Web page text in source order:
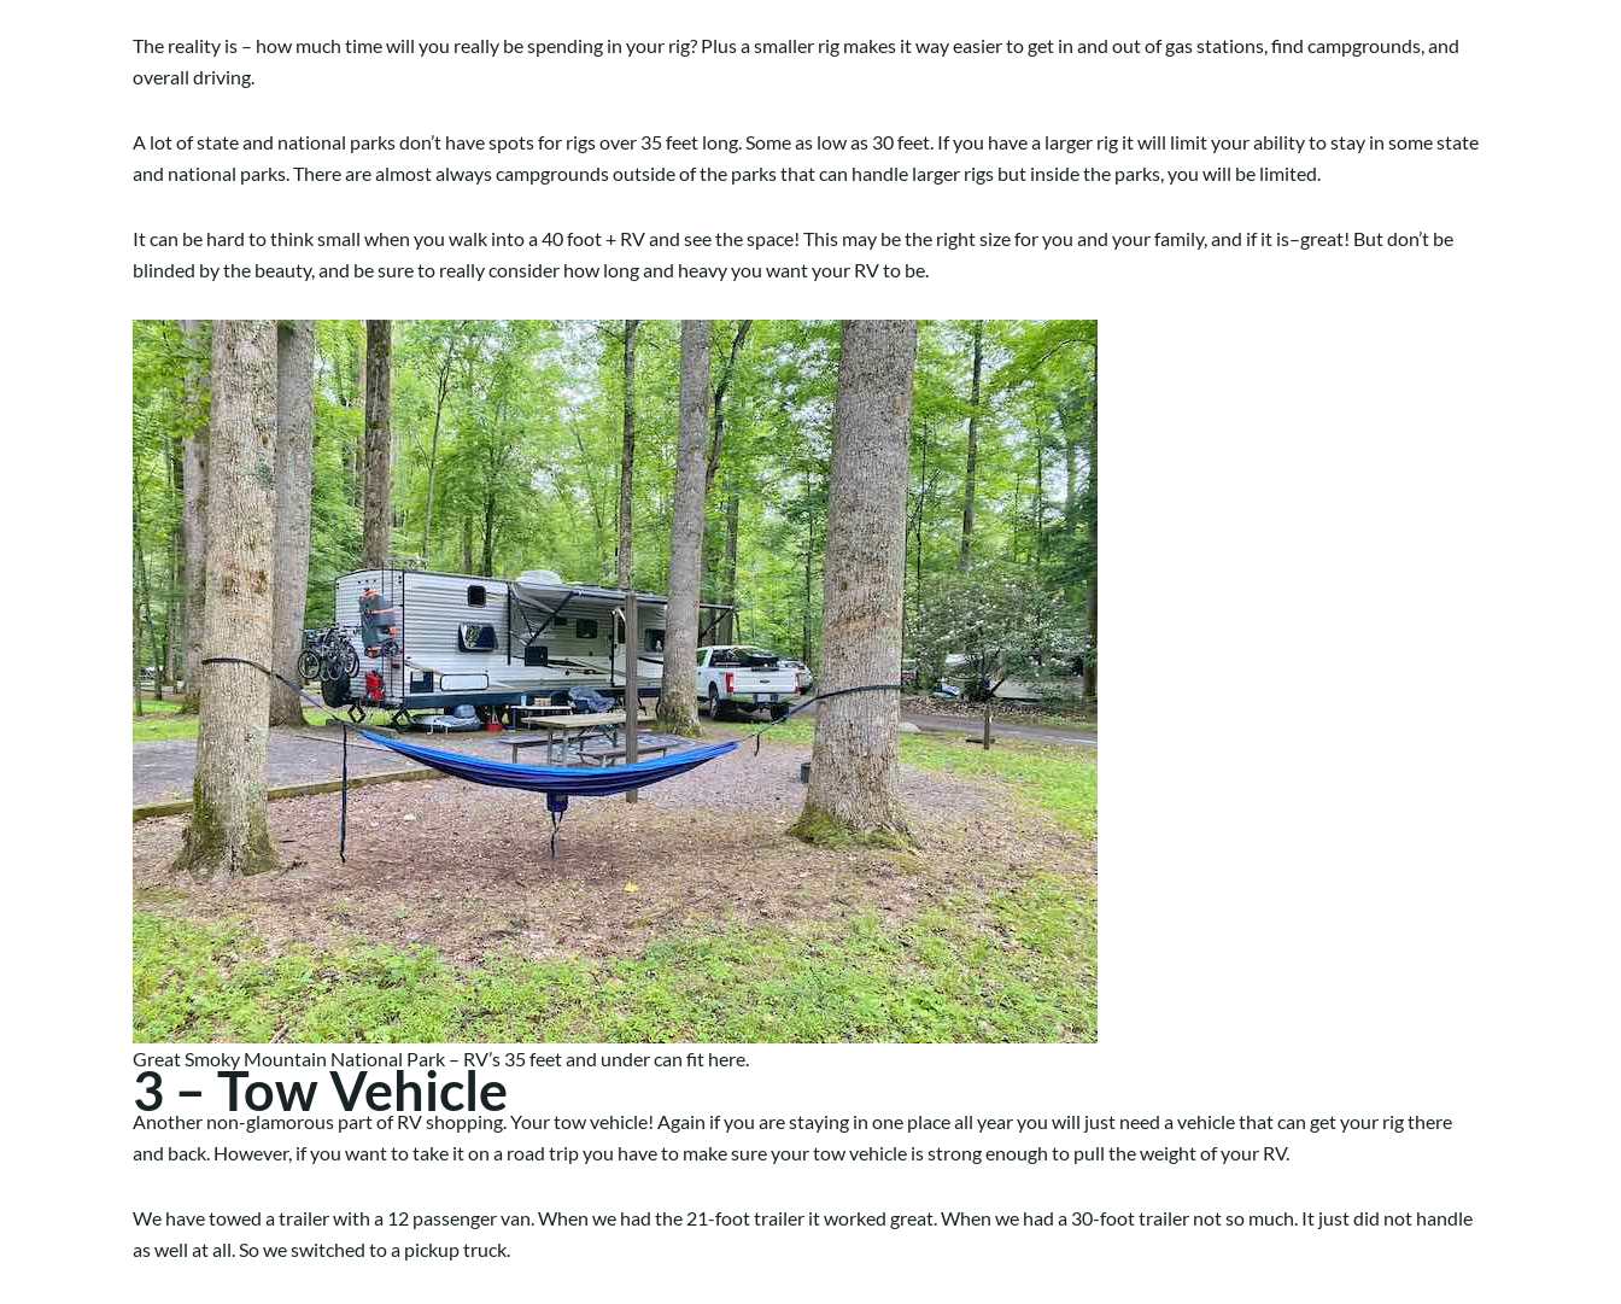
The reality is – how much time will you really be spending in your rig? Plus a smaller rig makes it way easier to get in and out of gas stations, find campgrounds, and
overall driving.
A lot of state and national parks don’t have spots for rigs over 35 feet long. Some as low as 30 feet. If you have a larger rig it will limit your ability to stay in some state
and national parks. There are almost always campgrounds outside of the parks that can handle larger rigs but inside the parks, you will be limited.
It can be hard to think small when you walk into a 40 foot + RV and see the space! This may be the right size for you and your family, and if it is–great! But don’t be
blinded by the beauty, and be sure to really consider how long and heavy you want your RV to be.
Great Smoky Mountain National Park – RV’s 35 feet and under can fit here.
3 – Tow Vehicle
Another non-glamorous part of RV shopping. Your tow vehicle! Again if you are staying in one place all year you will just need a vehicle that can get your rig there
and back. However, if you want to take it on a road trip you have to make sure your tow vehicle is strong enough to pull the weight of your RV.
We have towed a trailer with a 12 passenger van. When we had the 21-foot trailer it worked great. When we had a 30-foot trailer not so much. It just did not handle
as well at all. So we switched to a pickup truck.